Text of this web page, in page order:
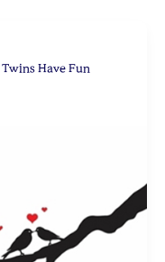
Twins Have Fun